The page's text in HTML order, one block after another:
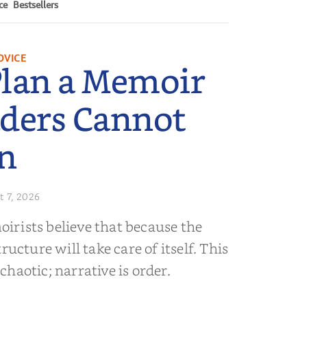
Bestsellers
a Memoir
Cannot
7, 2026
believe that because the
will take care of itself. This
narrative is order.